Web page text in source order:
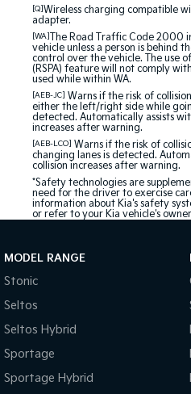
[Q]Wireless charging compatible
adapter.
[WA]
The Road Traffic Code 2000
vehicle unless a person is behind
control over the vehicle. The use
(RSPA) feature will not comply
used while within WA.
[AEB-JC] Warns if the risk of
either the left/right side while
detected. Automatically assists
increases after warning.
[AEB-LCO] Warns if the risk of
changing lanes is detected.
collision increases after warning.
*Safety technologies are
need for the driver to exercise
information about Kia's safety
or refer to your Kia vehicle's
MODEL RANGE
Stonic
Seltos
Seltos Hybrid
Sportage
Sportage Hybrid